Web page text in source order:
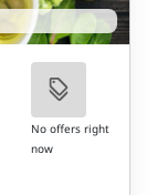
No offers right
now